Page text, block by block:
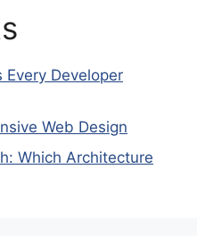
Every Developer
Web Design
Which Architecture